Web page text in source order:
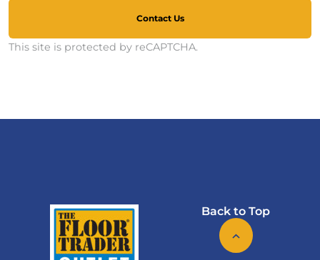
Contact Us
This site is protected by reCAPTCHA.
Back to Top